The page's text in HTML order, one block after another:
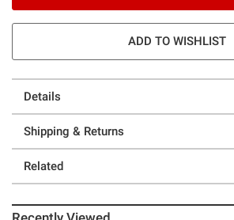
ADD TO WISHLIST
Details
Shipping & Returns
Related